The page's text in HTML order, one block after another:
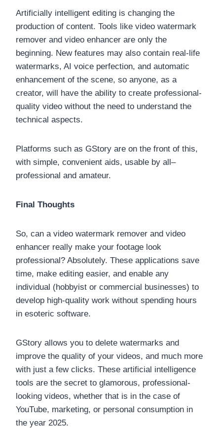
Artificially intelligent editing is changing the
production of content. Tools like video watermark
remover and video enhancer are only the
beginning. New features may also contain real-life
watermarks, AI voice perfection, and automatic
enhancement of the scene, so anyone, as a
creator, will have the ability to create professional-
quality video without the need to understand the
technical aspects.
Platforms such as GStory are on the front of this,
with simple, convenient aids, usable by all–
professional and amateur.
Final Thoughts
So, can a video watermark remover and video
enhancer really make your footage look
professional? Absolutely. These applications save
time, make editing easier, and enable any
individual (hobbyist or commercial businesses) to
develop high-quality work without spending hours
in esoteric software.
GStory allows you to delete watermarks and
improve the quality of your videos, and much more
with just a few clicks. These artificial intelligence
tools are the secret to glamorous, professional-
looking videos, whether that is in the case of
YouTube, marketing, or personal consumption in
the year 2025.